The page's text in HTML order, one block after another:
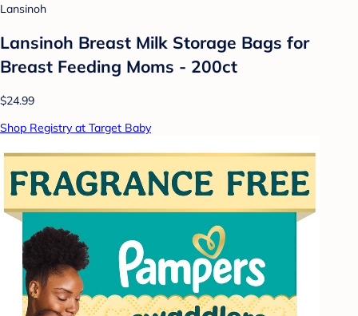
Lansinoh
Lansinoh Breast Milk Storage Bags for
Breast Feeding Moms - 200ct
$24.99
Shop Registry at Target Baby